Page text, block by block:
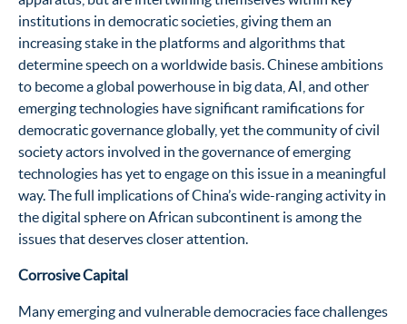
institutions in democratic societies, giving them an
increasing stake in the platforms and algorithms that
determine speech on a worldwide basis. Chinese ambitions
to become a global powerhouse in big data, AI, and other
emerging technologies have significant ramifications for
democratic governance globally, yet the community of civil
society actors involved in the governance of emerging
technologies has yet to engage on this issue in a meaningful
way.The full implications of China’s wide-ranging activity in
the digital sphere on African subcontinent is among the
issues that deserves closer attention.
Corrosive Capital
Many emerging and vulnerable democracies face challenges